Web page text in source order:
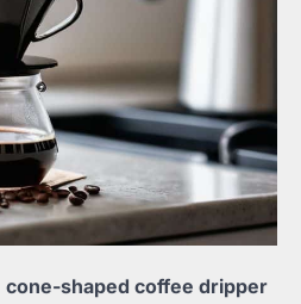
cone-shaped coffee dripper